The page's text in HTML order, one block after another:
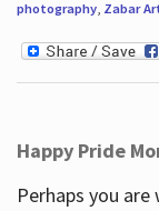
photography, Zabar
Happy Pride
Perhaps you